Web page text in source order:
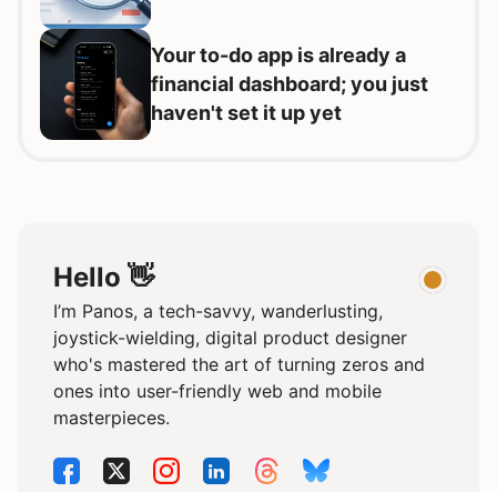
Your to-do app is already a
financial dashboard; you just
haven't set it up yet
Hello 👋
I’m Panos, a tech-savvy, wanderlusting,
joystick-wielding, digital product designer
who's mastered the art of turning zeros and
ones into user-friendly web and mobile
masterpieces.